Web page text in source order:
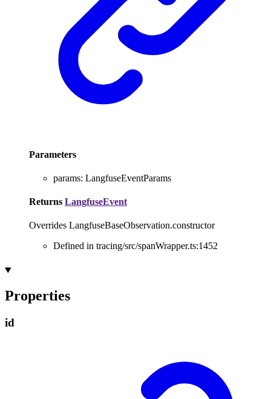
Parameters
params: LangfuseEventParams
Returns LangfuseEvent
Overrides LangfuseBaseObservation.constructor
Defined in tracing/src/spanWrapper.ts:1452
Properties
id